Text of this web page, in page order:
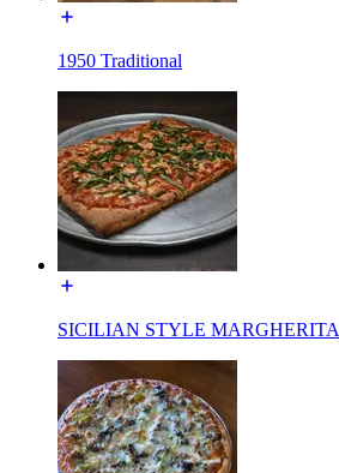
1950 Traditional
SICILIAN STYLE MARGHERITA